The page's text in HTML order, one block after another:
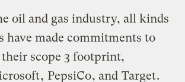
oil and gas industry, all kinds
have made commitments to
scope 3 footprint,
, PepsiCo, and Target.